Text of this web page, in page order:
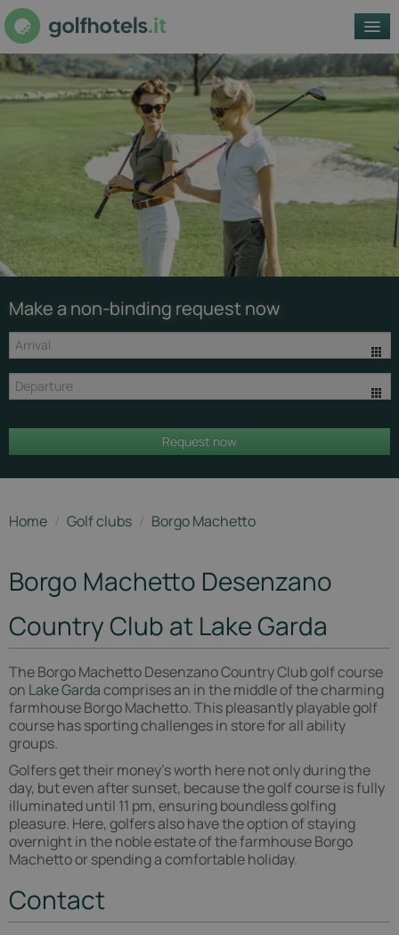
REGIONS
GOLF CLUBS
ACCOMMODATIONS
Golf Club
Borgo
Machetto
Images /
unsplash.com
Make a non-binding request now
Request now
Home / Golf clubs / Borgo Machetto
Borgo Machetto Desenzano
Country Club at Lake Garda
The Borgo Machetto Desenzano Country Club golf course
on Lake Gardacomprises an in the middle of the charming
farmhouse Borgo Machetto. This pleasantly playable golf
course has sporting challenges in store for all ability
groups.
Golfers get their money's worth here not only during the
day, but even after sunset, because the golf course is fully
illuminated until 11 pm, ensuring boundless golfing
pleasure. Here, golfers also have the option of staying
overnight in the noble estate of the farmhouse Borgo
Machetto or spending a comfortable holiday.
Contact